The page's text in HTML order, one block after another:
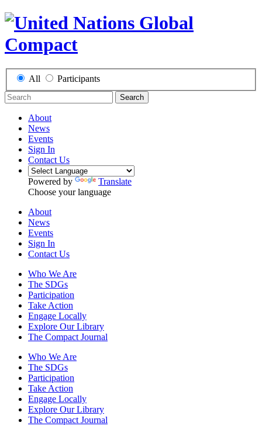
All Participants
Search
About
News
Events
Sign In
Contact Us
Powered by
Translate
Choose your language
About
News
Events
Sign In
Contact Us
Who We Are
The SDGs
Participation
Take Action
Engage Locally
Explore Our Library
The Compact Journal
Who We Are
The SDGs
Participation
Take Action
Engage Locally
Explore Our Library
The Compact Journal